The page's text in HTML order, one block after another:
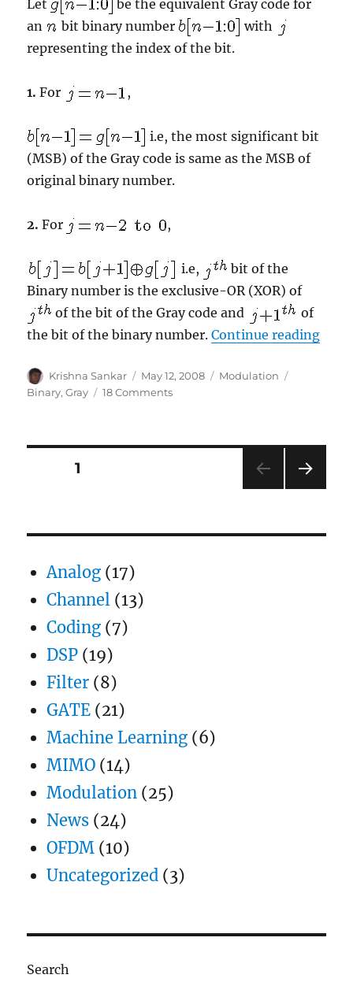
Let
be the equivalent Gray code for
an
bit binary number
with
representing the index of the bit.
1. For ,
i.e, the most significant bit
(MSB) of the Gray code is same as the MSB of
original binary number.
2. For ,
i.e,
bit of the
Binary number is the exclusive-OR (XOR) of
of the bit of the Gray code and
of
the bit of the binary number.Continue reading
Author
Krishna Sankar
Posted
on
May 12, 2008 Categories
Modulation
Binary,Gray 18 Commentson
PAM
Posts
PAGE1
Analog (17)
Channel (13)
Coding (7)
DSP (19)
Filter (8)
GATE (21)
Machine Learning (6)
MIMO (14)
Modulation (25)
News (24)
OFDM (10)
Uncategorized (3)
Search